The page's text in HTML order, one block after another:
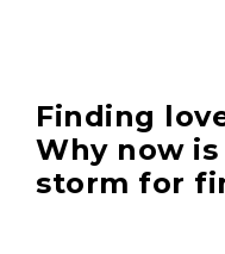
Finding
Why now
storm for